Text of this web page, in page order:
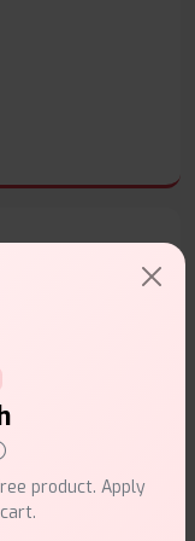
product. Apply